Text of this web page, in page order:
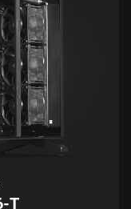
T